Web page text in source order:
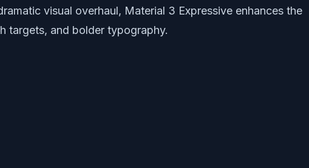
visual overhaul, Material 3 Expressive enhances the
targets, and bolder typography.